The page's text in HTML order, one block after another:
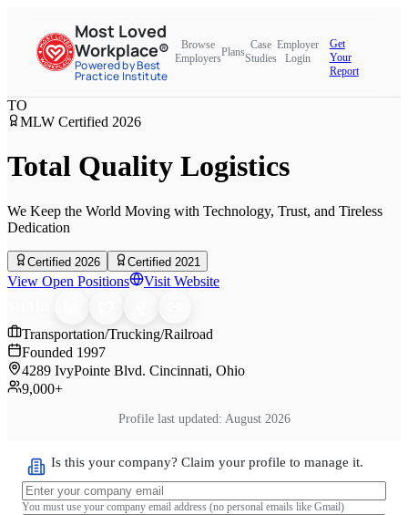
Most Loved
Workplace®
Powered by Best
Practice Institute
Browse
Employers
Plans
Case
Studies
Employer
Login
Get
Your
Report
TO
MLW Certified 2026
Total Quality Logistics
We Keep the World Moving with Technology, Trust, and Tireless
Dedication
Certified 2026 Certified 2021
View Open Positions Visit Website
Transportation/Trucking/Railroad
Founded 1997
4289 IvyPointe Blvd. Cincinnati, Ohio
9,000+
Profile last updated: August 2026
Is this your company? Claim your profile to manage it.
You must use your company email address (no personal emails like Gmail)